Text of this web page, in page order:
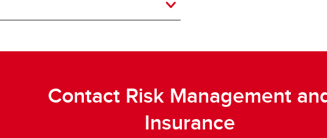
Contact Risk Management
Insurance